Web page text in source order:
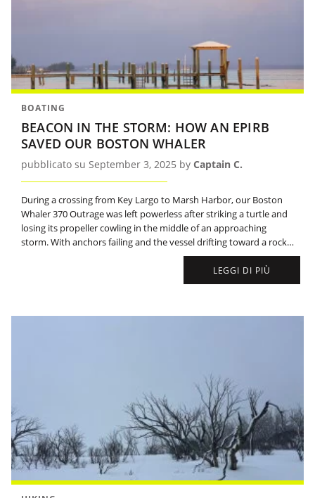
BOATING
BEACON IN THE STORM: HOW AN EPIRB
SAVED OUR BOSTON WHALER
pubblicato su September 3, 2025 by Captain C.
During a crossing from Key Largo to Marsh Harbor, our Boston
Whaler 370 Outrage was left powerless after striking a turtle and
losing its propeller cowling in the middle of an approaching
storm. With anchors failing and the vessel drifting toward a rocky
coast, rescue efforts through the night were thwarted by
LEGGI DI PIÙ